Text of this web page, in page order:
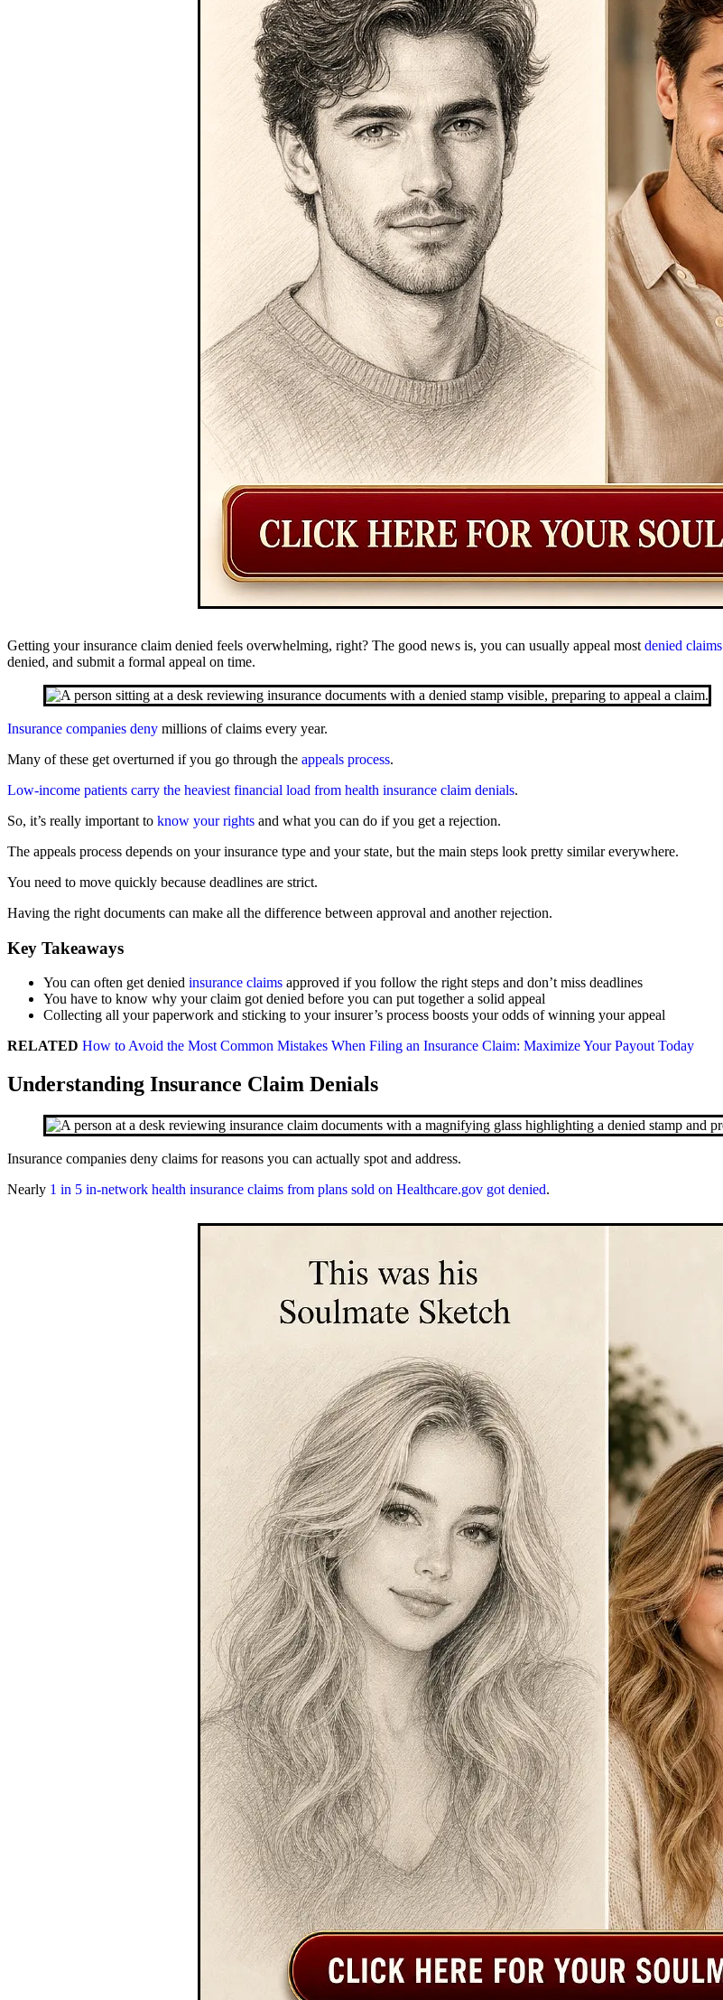
Getting your insurance claim denied feels overwhelming, right? The good news is, you can usually appeal most denied claims
denied, and submit a formal appeal on time.
Insurance companies deny millions of claims every year.
Many of these get overturned if you go through the appeals process.
Low-income patients carry the heaviest financial load from health insurance claim denials.
So, it’s really important to know your rights and what you can do if you get a rejection.
The appeals process depends on your insurance type and your state, but the main steps look pretty similar everywhere.
You need to move quickly because deadlines are strict.
Having the right documents can make all the difference between approval and another rejection.
Key Takeaways
You can often get denied insurance claims approved if you follow the right steps and don’t miss deadlines
You have to know why your claim got denied before you can put together a solid appeal
Collecting all your paperwork and sticking to your insurer’s process boosts your odds of winning your appeal
RELATED How to Avoid the Most Common Mistakes When Filing an Insurance Claim: Maximize Your Payout Today
Understanding Insurance Claim Denials
Insurance companies deny claims for reasons you can actually spot and address.
Nearly 1 in 5 in-network health insurance claims from plans sold on Healthcare.gov got denied.